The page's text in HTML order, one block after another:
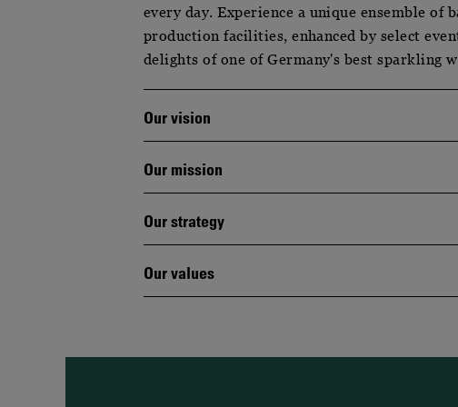
every day. Experience a unique ensemble of
production facilities, enhanced by select
delights of one of Germany's best sparkling
Our vision
Our mission
Our strategy
Our values